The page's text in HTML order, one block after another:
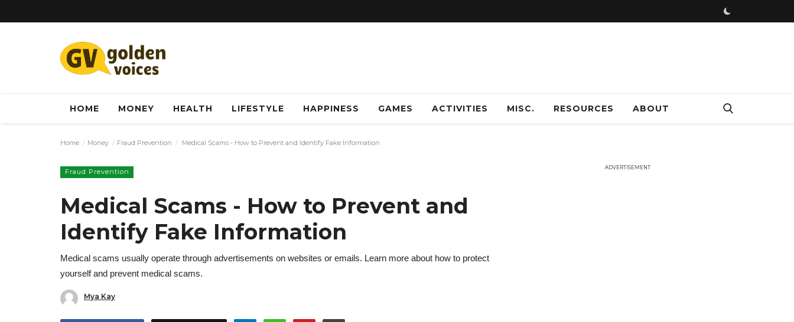
HOME MONEY HEALTH LIFESTYLE HAPPINESS GAMES ACTIVITIES MISC. RESOURCES ABOUT
Home Money Fraud Prevention Medical Scams - How to Prevent and Identify Fake Information
Fraud Prevention
Medical Scams - How to Prevent and
Identify Fake Information
Medical scams usually operate through advertisements on websites or emails. Learn more about how to protect
yourself and prevent medical scams.
Mya Kay
ADVERTISEMENT